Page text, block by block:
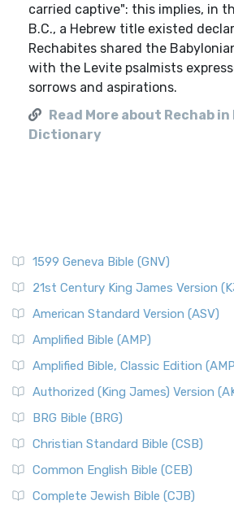
carried captive": this implies, in
B.C., a Hebrew title existed
Rechabites shared the
with the Levite psalmists
sorrows and aspirations.
Read More about Rechab
Dictionary
1599 Geneva Bible (GNV)
21st Century King James Version
American Standard Version (ASV)
Amplified Bible (AMP)
Amplified Bible, Classic Edition
Authorized (King James) Version
BRG Bible (BRG)
Christian Standard Bible (CSB)
Common English Bible (CEB)
Complete Jewish Bible (CJB)